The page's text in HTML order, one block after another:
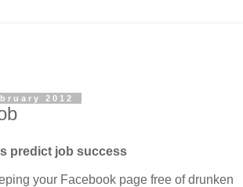
2012
predict job success
your Facebook page free of drunken